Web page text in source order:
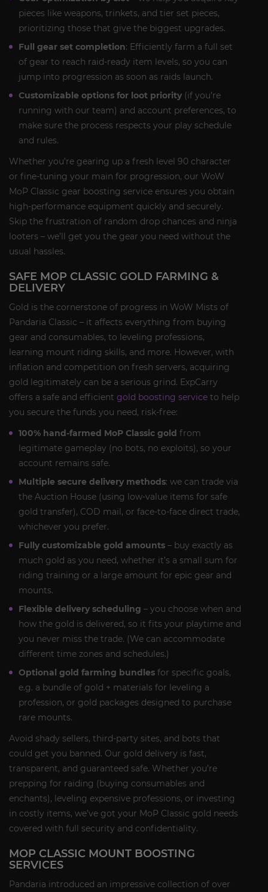
pieces like weapons, trinkets, and tier set pieces,
prioritizing those that give the biggest upgrades.
Full gear set completion: Efficiently farm a full set
of gear to reach raid-ready item levels, so you can
jump into progression as soon as raids launch.
Customizable options for loot priority (if you’re
running with our team) and account preferences, to
make sure the process respects your play schedule
and rules.
Whether you’re gearing up a fresh level 90 character
or fine-tuning your main for progression, our WoW
MoP Classic gear boosting service ensures you obtain
high-performance equipment quickly and securely.
Skip the frustration of random drop chances and ninja
looters – we’ll get you the gear you need without the
usual hassles.
SAFE MOP CLASSIC GOLD FARMING &
DELIVERY
Gold is the cornerstone of progress in WoW Mists of
Pandaria Classic – it affects everything from buying
gear and consumables, to leveling professions,
learning mount riding skills, and more. However, with
inflation and competition on fresh servers, acquiring
gold legitimately can be a serious grind. ExpCarry
offers a safe and efficient gold boosting service to help
you secure the funds you need, risk-free:
100% hand-farmed MoP Classic gold from
legitimate gameplay (no bots, no exploits), so your
account remains safe.
Multiple secure delivery methods: we can trade via
the Auction House (using low-value items for safe
gold transfer), COD mail, or face-to-face direct trade,
whichever you prefer.
Fully customizable gold amounts – buy exactly as
much gold as you need, whether it’s a small sum for
riding training or a large amount for epic gear and
mounts.
Flexible delivery scheduling – you choose when and
how the gold is delivered, so it fits your playtime and
you never miss the trade. (We can accommodate
different time zones and schedules.)
Optional gold farming bundles for specific goals,
e.g. a bundle of gold + materials for leveling a
profession, or gold packages designed to purchase
rare mounts.
Avoid shady sellers, third-party sites, and bots that
could get you banned. Our gold delivery is fast,
transparent, and guaranteed safe. Whether you’re
prepping for raiding (buying consumables and
enchants), leveling expensive professions, or investing
in costly items, we’ve got your MoP Classic gold needs
covered with full security and confidentiality.
MOP CLASSIC MOUNT BOOSTING
SERVICES
Pandaria introduced an impressive collection of over